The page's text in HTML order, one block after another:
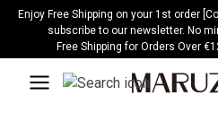
Please
website
Enjoy Free Shipping on your 1st order
subscribe to our newsletter. No
Free Shipping for Orders Over